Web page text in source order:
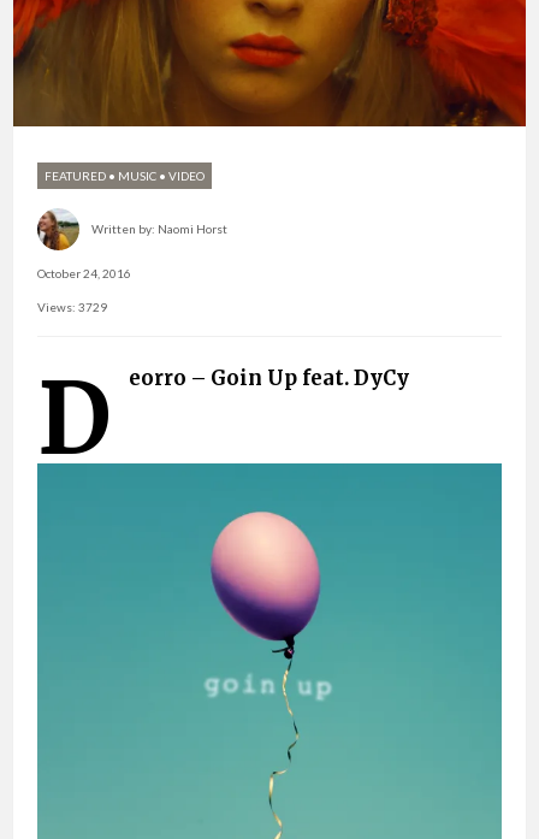
FEATURED • MUSIC • VIDEO
Written by: Naomi Horst
October 24, 2016
Views: 3729
D eorro – Goin Up feat. DyCy